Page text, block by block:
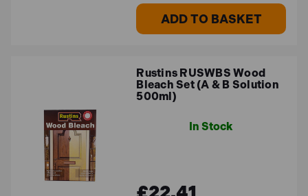
ADD TO BASKET
Rustins RUSWBS Wood
Bleach Set (A & B Solution
500ml)
In Stock